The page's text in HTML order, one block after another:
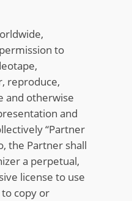
to
reproduce,
and otherwise
and
“Partner
the Partner shall
a perpetual,
license to use
copy or